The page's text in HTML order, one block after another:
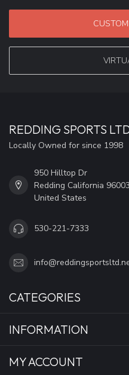
REDDING SPORTS
Locally Owned for since 1998
950 Hilltop Dr
Redding California 96003
United States
530-221-7333
CATEGORIES
INFORMATION
MY ACCOUNT